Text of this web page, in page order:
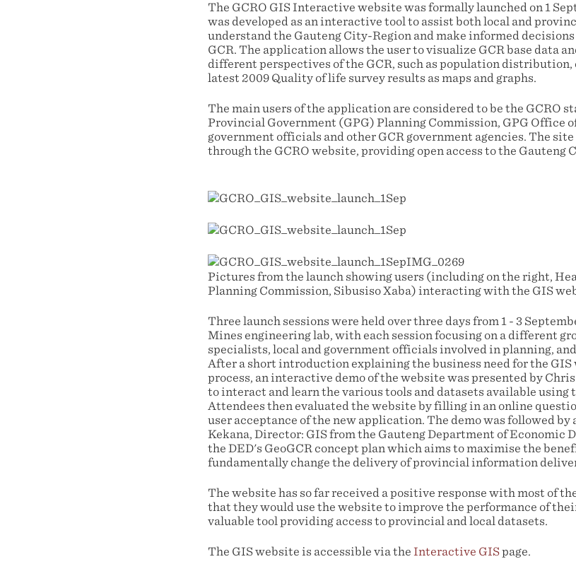
The GCRO GIS Interactive website was formally launched on 1
was developed as an interactive tool to assist both local and
understand the Gauteng City-Region and make informed
GCR. The application allows the user to visualize GCR base data
different perspectives of the GCR, such as population distribution,
latest 2009 Quality of life survey results as maps and graphs.
The main users of the application are considered to be the GCRO
Provincial Government (GPG) Planning Commission, GPG Office
government officials and other GCR government agencies. The
through the GCRO website, providing open access to the Gauteng
Pictures from the launch showing users (including on the right,
Planning Commission, Sibusiso Xaba) interacting with the GIS
Three launch sessions were held over three days from 1 - 3
Mines engineering lab, with each session focusing on a different
specialists, local and government officials involved in planning,
After a short introduction explaining the business need for the GIS
process, an interactive demo of the website was presented by
to interact and learn the various tools and datasets available using
Attendees then evaluated the website by filling in an online
user acceptance of the new application. The demo was followed
Kekana, Director: GIS from the Gauteng Department of Economic
the DED's GeoGCR concept plan which aims to maximise the
fundamentally change the delivery of provincial information
The website has so far received a positive response with most of
that they would use the website to improve the performance of
valuable tool providing access to provincial and local datasets.
The GIS website is accessible via the Interactive GISpage.